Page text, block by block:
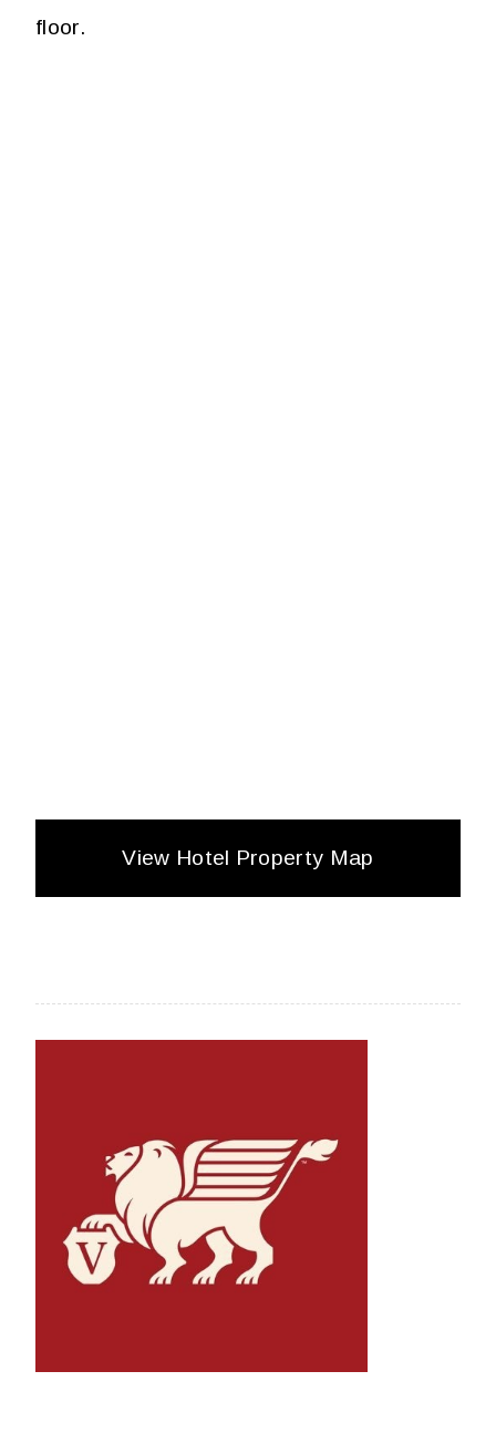
floor.
View Hotel Property Map